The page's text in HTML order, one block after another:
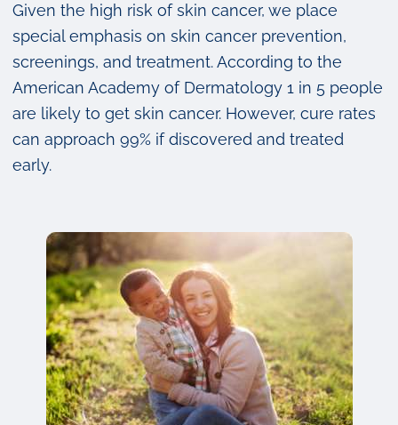
Given the high risk of skin cancer, we place
special emphasis on skin cancer prevention,
screenings, and treatment. According to the
American Academy of Dermatology 1 in 5 people
are likely to get skin cancer. However, cure rates
can approach 99% if discovered and treated
early.